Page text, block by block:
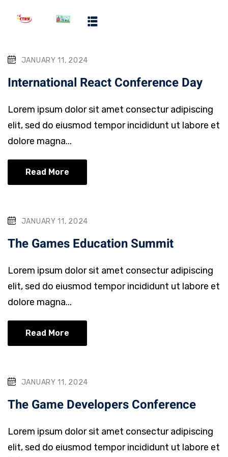
JANUARY 11, 2024
International React Conference Day
Lorem ipsum dolor sit amet consectur adipiscing
elit, sed do eiusmod tempor incididunt ut labore et
dolore magna...
Read More
JANUARY 11, 2024
The Games Education Summit
Lorem ipsum dolor sit amet consectur adipiscing
elit, sed do eiusmod tempor incididunt ut labore et
dolore magna...
Read More
JANUARY 11, 2024
The Game Developers Conference
Lorem ipsum dolor sit amet consectur adipiscing
elit, sed do eiusmod tempor incididunt ut labore et